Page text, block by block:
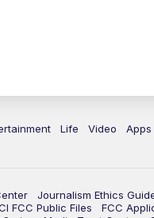
Life Video Apps
Journalism Ethics
FCC Public Files FCC